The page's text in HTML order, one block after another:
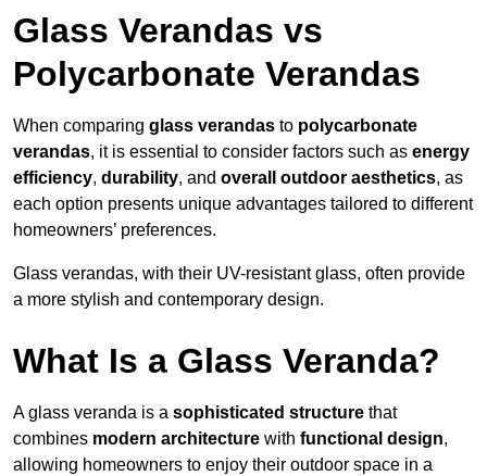
Glass Verandas vs
Polycarbonate Verandas
When comparing glass verandas to polycarbonate
verandas, it is essential to consider factors such as energy
efficiency, durability, and overall outdoor aesthetics, as
each option presents unique advantages tailored to different
homeowners’ preferences.
Glass verandas, with their UV-resistant glass, often provide
a more stylish and contemporary design.
What Is a Glass Veranda?
A glass veranda is a sophisticated structure that
combines modern architecture with functional design,
allowing homeowners to enjoy their outdoor space in a